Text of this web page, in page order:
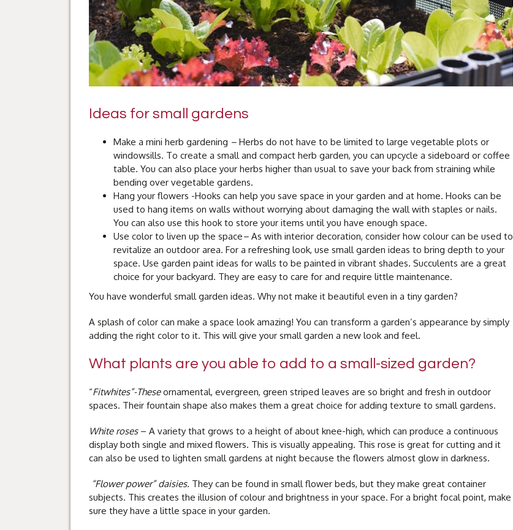
Ideas for small gardens
Make a mini herb gardening –Herbs do not have to be limited to large vegetable plots or
windowsills. To create a small and compact herb garden, you can upcycle a sideboard or coffee
table. You can also place your herbs higher than usual to save your back from straining while
bending over vegetable gardens.
Hang your flowers -Hooks can help you save space in your garden and at home. Hooks can be
used to hang items on walls without worrying about damaging the wall with staples or nails.
You can also use this hook to store your items until you have enough space.
Use color to liven up the space–As with interior decoration, consider how colour can be used to
revitalize an outdoor area. For a refreshing look, use small garden ideas to bring depth to your
space. Use garden paint ideas for walls to be painted in vibrant shades. Succulents are a great
choice for your backyard. They are easy to care for and require little maintenance.
You have wonderful small garden ideas. Why not make it beautiful even in a tiny garden?
A splash of color can make a space look amazing! You can transform a garden’s appearance by simply
adding the right color to it. This will give your small garden a new look and feel.
What plants are you able to add to a small-sized garden?
“Fitwhites”-Theseornamental, evergreen, green striped leaves are so bright and fresh in outdoor
spaces. Their fountain shape also makes them a great choice for adding texture to small gardens.
White roses– A variety that grows to a height of about knee-high, which can produce a continuous
display both single and mixed flowers. This is visually appealing. This rose is great for cutting and it
can also be used to lighten small gardens at night because the flowers almost glow in darkness.
“Flower power” daisies. They can be found in small flower beds, but they make great container
subjects. This creates the illusion of colour and brightness in your space. For a bright focal point, make
sure they have a little space in your garden.